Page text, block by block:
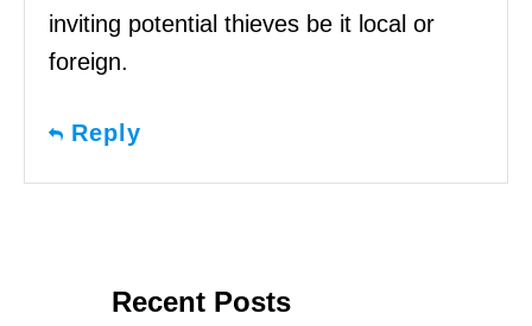
inviting potential thieves be it local or
foreign.
Reply
Recent Posts